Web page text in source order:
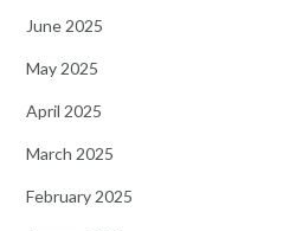
June 2025
May 2025
April 2025
March 2025
February 2025